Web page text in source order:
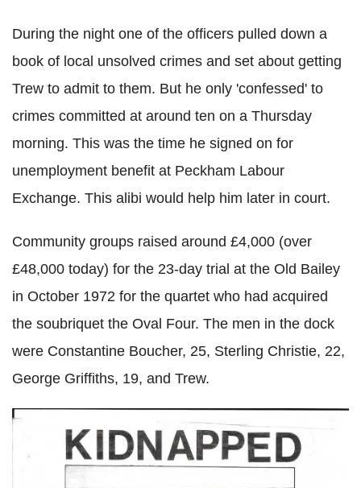
During the night one of the officers pulled down a
book of local unsolved crimes and set about getting
Trew to admit to them. But he only 'confessed' to
crimes committed at around ten on a Thursday
morning. This was the time he signed on for
unemployment benefit at Peckham Labour
Exchange. This alibi would help him later in court.
Community groups raised around £4,000 (over
£48,000 today) for the 23-day trial at the Old Bailey
in October 1972 for the quartet who had acquired
the soubriquet the Oval Four. The men in the dock
were Constantine Boucher, 25, Sterling Christie, 22,
George Griffiths, 19, and Trew.